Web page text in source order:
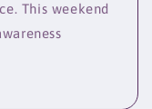
This weekend